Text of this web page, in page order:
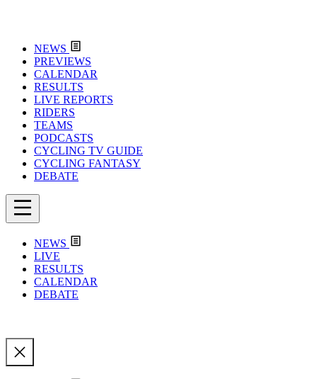
NEWS
PREVIEWS
CALENDAR
RESULTS
LIVE REPORTS
RIDERS
TEAMS
PODCASTS
CYCLING TV GUIDE
CYCLING FANTASY
DEBATE
NEWS
LIVE
RESULTS
CALENDAR
DEBATE